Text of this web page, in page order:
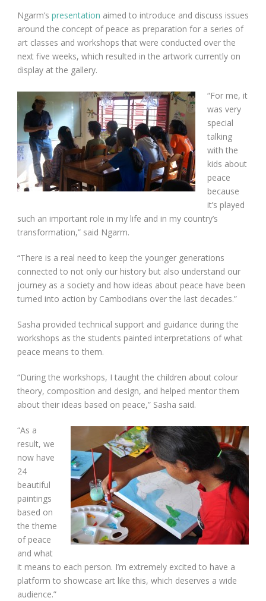
Ngarm’s presentation aimed to introduce and discuss issues
around the concept of peace as preparation for a series of
art classes and workshops that were conducted over the
next five weeks, which resulted in the artwork currently on
display at the gallery.
“For me, it
was very
special
talking
with the
kids about
peace
because
it’s played
such an important role in my life and in my country’s
transformation,” said Ngarm.
“There is a real need to keep the younger generations
connected to not only our history but also understand our
journey as a society and how ideas about peace have been
turned into action by Cambodians over the last decades.”
Sasha provided technical support and guidance during the
workshops as the students painted interpretations of what
peace means to them.
“During the workshops, I taught the children about colour
theory, composition and design, and helped mentor them
about their ideas based on peace,” Sasha said.
“As a
result, we
now have
24
beautiful
paintings
based on
the theme
of peace
and what
it means to each person. I’m extremely excited to have a
platform to showcase art like this, which deserves a wide
audience.”